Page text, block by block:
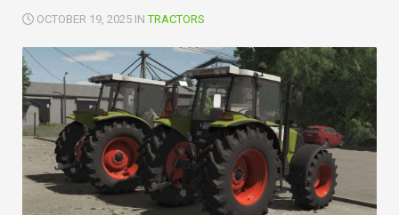
OCTOBER 19, 2025 INTRACTORS